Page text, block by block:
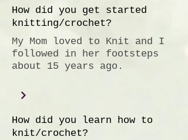
How did you get started
knitting/crochet?
My Mom loved to Knit and I
followed in her footsteps
about 15 years ago.
How did you learn how to
knit/crochet?